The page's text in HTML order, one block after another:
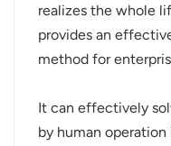
realizes the whole
provides an
method for
It can effectively
by human